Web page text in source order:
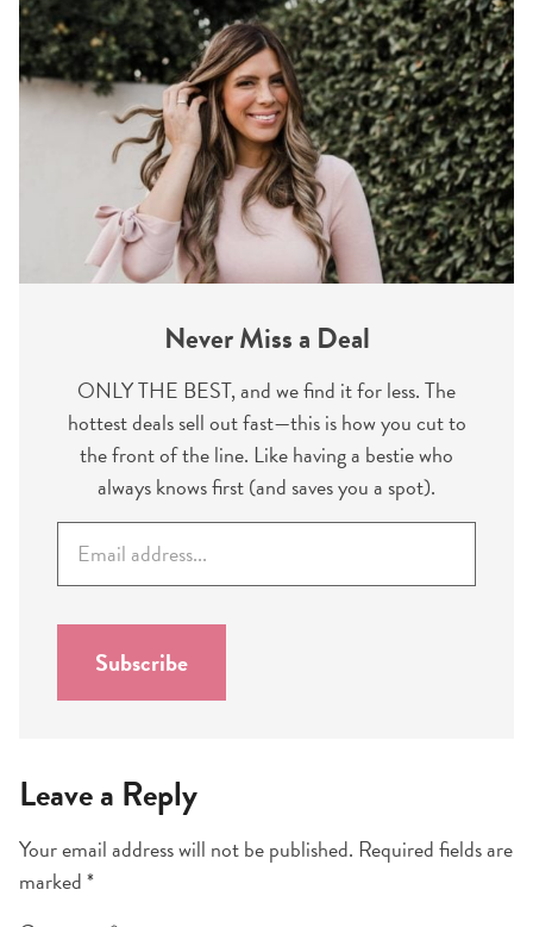
Never Miss a Deal
ONLY THE BEST, and we find it for less. The
hottest deals sell out fast—this is how you cut to
the front of the line. Like having a bestie who
always knows first (and saves you a spot).
a
i
Subscribe
Leave a Reply
Your email address will not be published. Required fields are
marked*